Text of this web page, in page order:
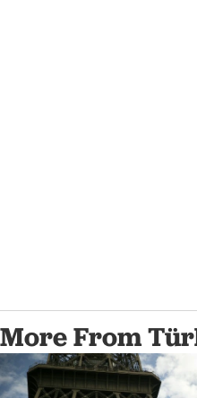
More From